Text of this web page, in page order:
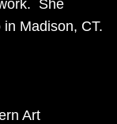
She
Madison, CT.
Art